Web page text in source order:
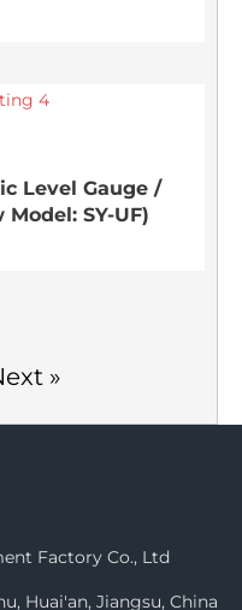
Level Gauge /
SY-UF)
»
Factory Co., Ltd
Huai'an, Jiangsu, China